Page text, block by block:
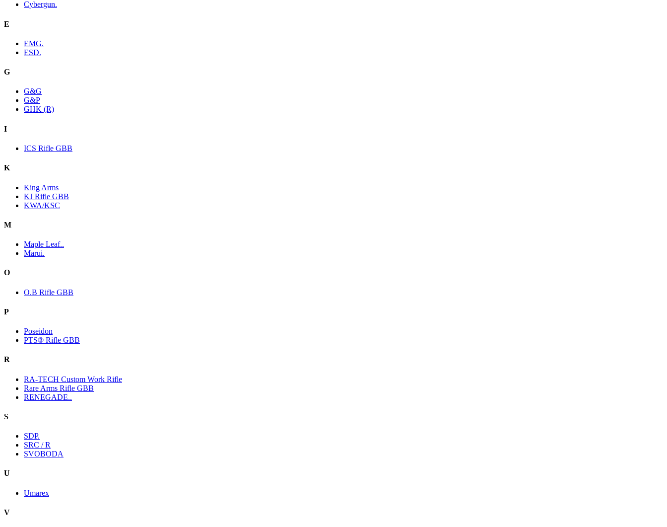
Cybergun.
E
EMG.
ESD.
G
G&G
G&P
GHK (R)
I
ICS Rifle GBB
K
King Arms
KJ Rifle GBB
KWA/KSC
M
Maple Leaf..
Marui.
O
O.B Rifle GBB
P
Poseidon
PTS® Rifle GBB
R
RA-TECH Custom Work Rifle
Rare Arms Rifle GBB
RENEGADE..
S
SDP.
SRC / R
SVOBODA
U
Umarex
V